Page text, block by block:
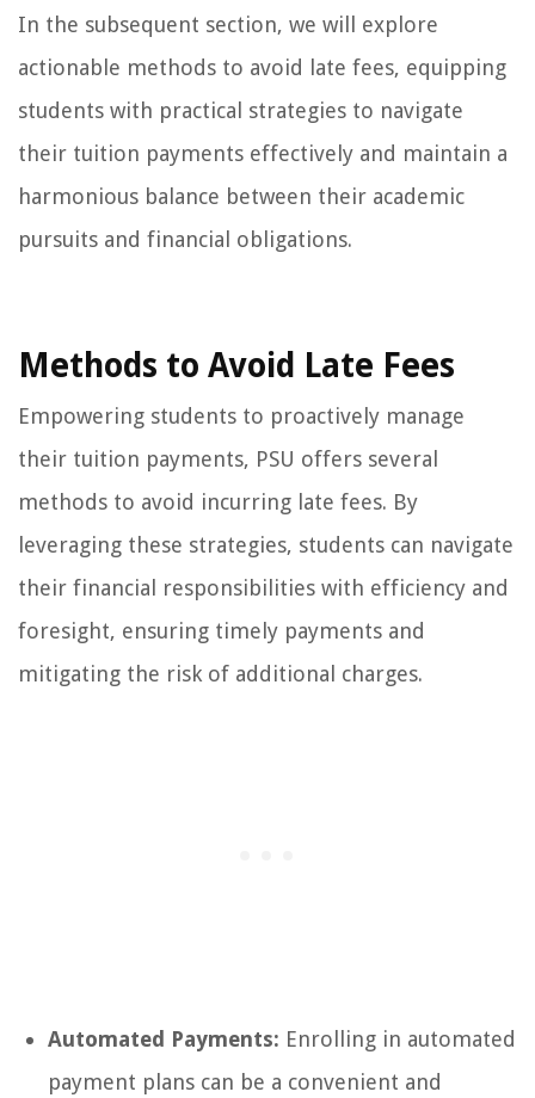
In the subsequent section, we will explore
actionable methods to avoid late fees, equipping
students with practical strategies to navigate
their tuition payments effectively and maintain a
harmonious balance between their academic
pursuits and financial obligations.
Methods to Avoid Late Fees
Empowering students to proactively manage
their tuition payments, PSU offers several
methods to avoid incurring late fees. By
leveraging these strategies, students can navigate
their financial responsibilities with efficiency and
foresight, ensuring timely payments and
mitigating the risk of additional charges.
Automated Payments: Enrolling in automated
payment plans can be a convenient and